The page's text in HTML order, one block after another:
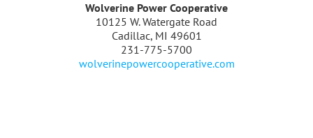
Wolverine Power Cooperative
10125 W. Watergate Road
Cadillac, MI 49601
231-775-5700
wolverinepowercooperative.com